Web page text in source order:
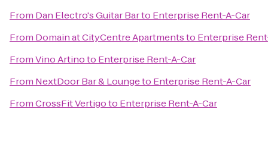
From Dan Electro's Guitar Barto Enterprise Rent-A-Car
From Domain at CityCentre Apartmentsto Enterprise
FromVino Artinoto Enterprise Rent-A-Car
From NextDoor Bar & Loungeto Enterprise Rent-A-Car
FromCrossFit Vertigoto Enterprise Rent-A-Car